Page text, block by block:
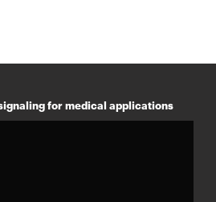
for medical applications